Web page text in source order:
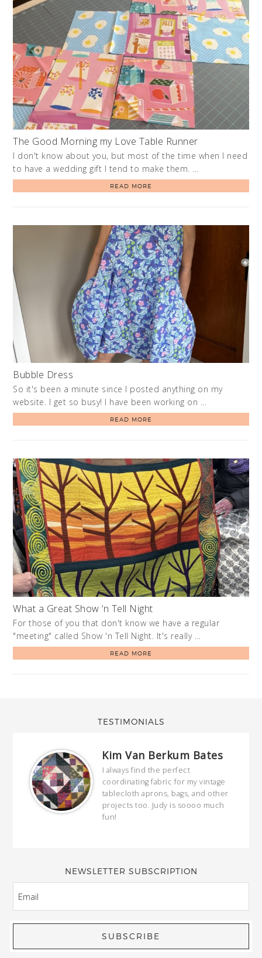
The Good Morning my Love Table Runner
I don't know about you, but most of the time when I need
to have a wedding gift I tend to make them. …
READ MORE
Bubble Dress
So it's been a minute since I posted anything on my
website. I get so busy! I have been working on …
READ MORE
What a Great Show ‘n Tell Night
For those of you that don't know we have a regular
"meeting" called Show 'n Tell Night. It's really …
READ MORE
TESTIMONIALS
Kim Van Berkum Bates
I always find the perfect
coordinating fabric for my vintage
tablecloth aprons, bags, and other
projects too. Judy is soooo much
fun!
NEWSLETTER SUBSCRIPTION